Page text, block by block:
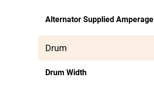
Alternator Supplied Amperage
Drum
Drum Width